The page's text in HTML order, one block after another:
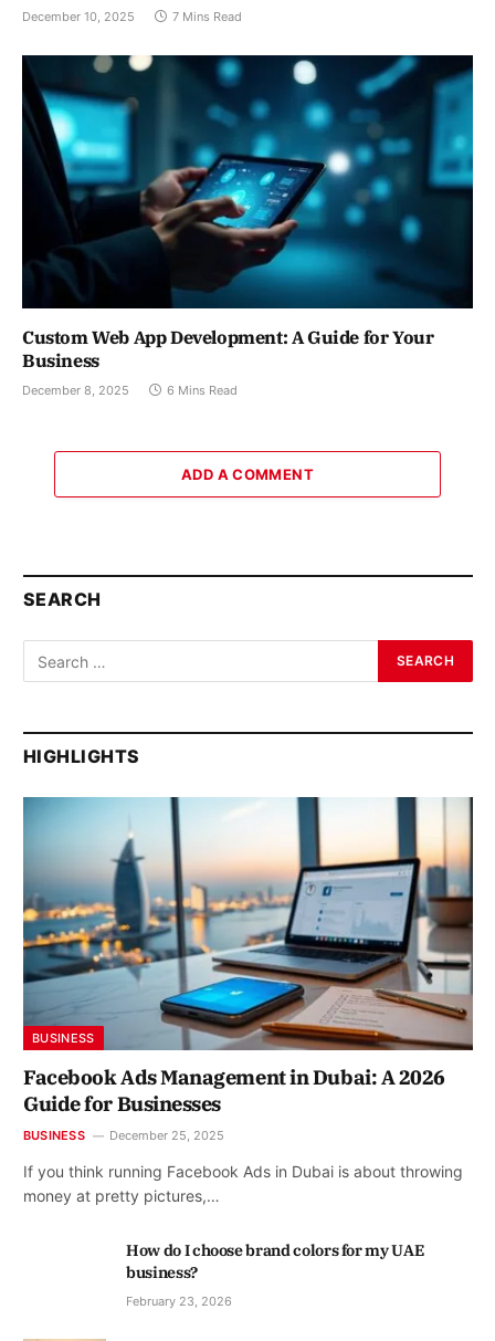
December 10, 2025 7 Mins Read
Custom Web App Development: A Guide for Your
Business
December 8, 2025 6 Mins Read
ADD A COMMENT
SEARCH
HIGHLIGHTS
BUSINESS
Facebook Ads Management in Dubai: A 2026
Guide for Businesses
BUSINESS December 25, 2025
If you think running Facebook Ads in Dubai is about throwing
money at pretty pictures,…
How do I choose brand colors for my UAE
business?
February 23, 2026